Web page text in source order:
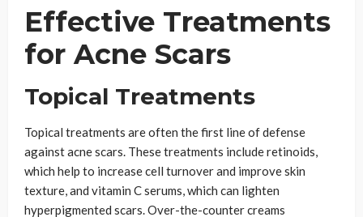
Effective Treatments
for Acne Scars
Topical Treatments
Topical treatments are often the first line of defense
against acne scars. These treatments include retinoids,
which help to increase cell turnover and improve skin
texture, and vitamin C serums, which can lighten
hyperpigmented scars. Over-the-counter creams